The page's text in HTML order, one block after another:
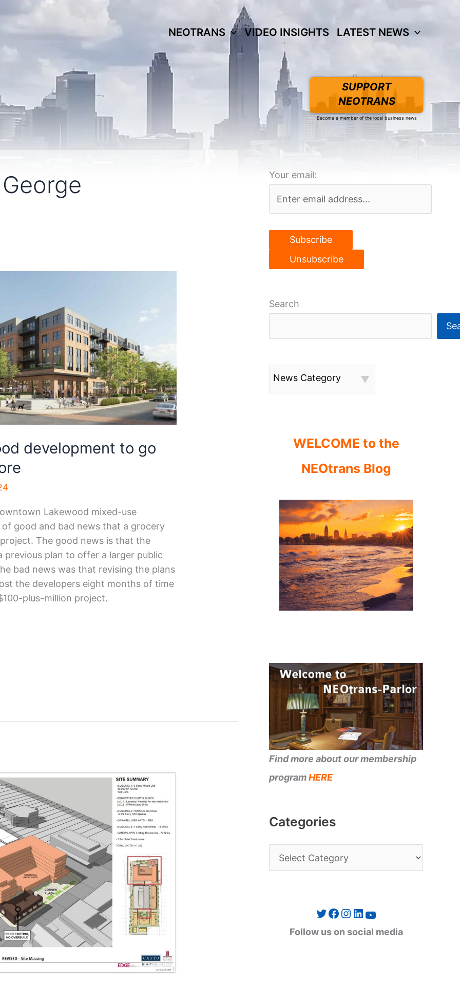
NEOTRANS VIDEO INSIGHTS LATEST NEWS
SUPPORT
NEOTRANS
Become a member of the local business news
development to go
Lakewood mixed-use
good and bad news that a grocery
The good news is that the
previous plan to offer a larger public
bad news was that revising the plans
the developers eight months of time
plus-million project.
Your email:
Search
News Category
WELCOME to the
NEOtrans Blog
Find more about our membership
programHERE
Categories
a
Twitter Facebook Instagram LinkedIn YouTube
Follow us on social media